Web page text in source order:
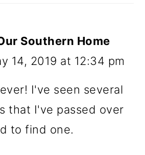
Southern Home
14, 2019 at 12:34 pm
I've seen several
that I've passed over
to find one.